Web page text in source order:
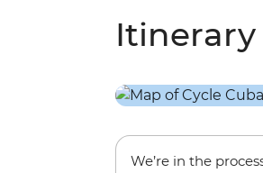
Itinerary
We’re in the